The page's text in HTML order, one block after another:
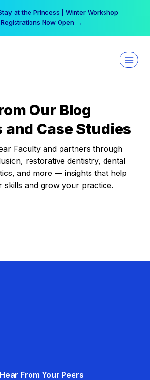
at the Princess | Winter Workshop
Registrations Now Open →
Our Blog
Case Studies
Faculty and partners through
restorative dentistry, dental
and more — insights that help
skills and grow your practice.
Hear From Your Peers